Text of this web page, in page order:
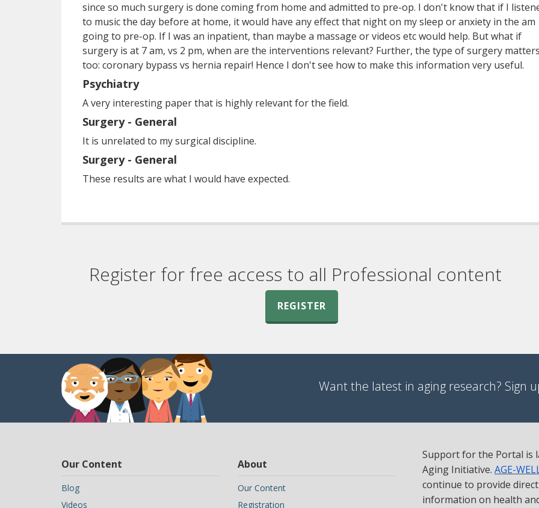
since so much surgery is done coming from home and admitted to pre-op. I don't know that if I
to music the day before at home, it would have any effect that night on my sleep or anxiety in the am
going to pre-op. If I was an inpatient, than maybe a massage or videos etc would help. But what if
surgery is at 7 am, vs 2 pm, when are the interventions relevant? Further, the type of surgery
too: coronary bypass vs hernia repair! Hence I don't see how to make this information very useful.
Psychiatry
A very interesting paper that is highly relevant for the field.
Surgery - General
It is unrelated to my surgical discipline.
Surgery - General
These results are what I would have expected.
Register for free access to all Professional content
REGISTER
Want the latest in aging research? Sign
Our Content
Blog
Videos
About
Our Content
Registration
Support for the Portal is
Aging Initiative. AGE-
continue to provide direct
information on health